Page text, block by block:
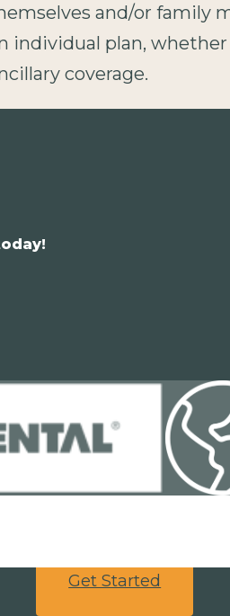
and/or family
individual plan,
coverage.
Get Started